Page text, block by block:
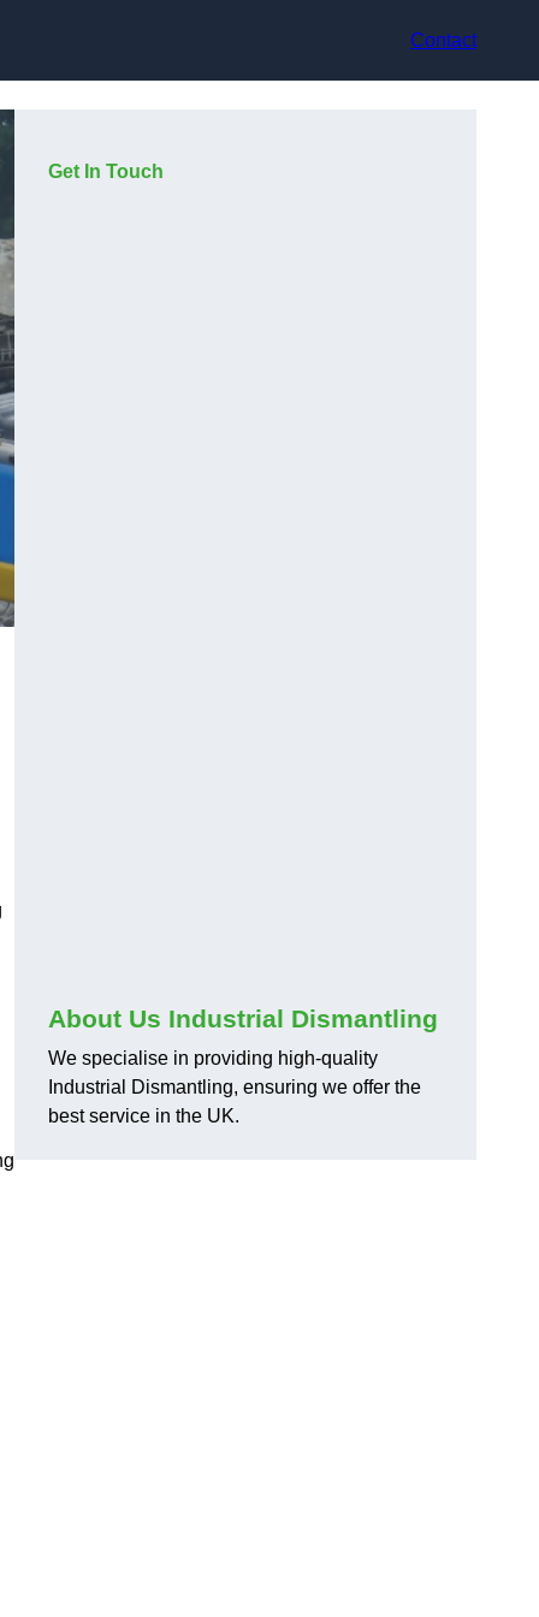
Contact
Get In Touch
About Us Industrial Dismantling
We specialise in providing high-quality
Industrial Dismantling, ensuring we offer the
best service in the UK.